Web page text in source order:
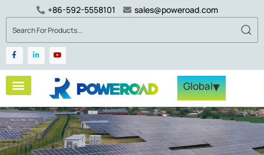
+86-592-5558101 sales@poweroad.com
Global▾